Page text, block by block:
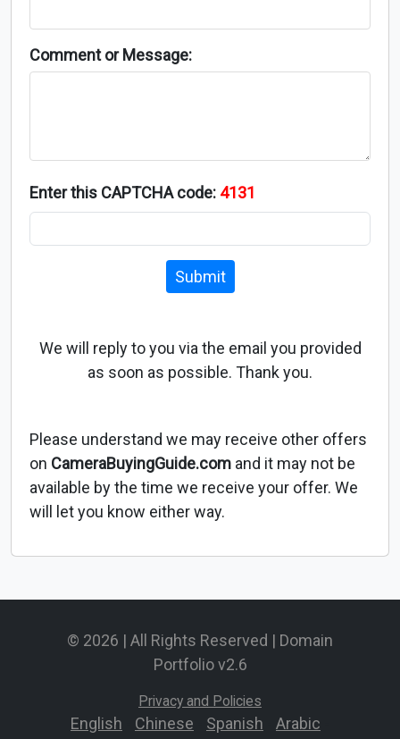
Comment or Message:
Enter this CAPTCHA code: 4131
Submit
We will reply to you via the email you provided
as soon as possible. Thank you.
Please understand we may receive other offers
on CameraBuyingGuide.com and it may not be
available by the time we receive your offer. We
will let you know either way.
© 2026 | All Rights Reserved | Domain
Portfolio v2.6
Privacy and Policies
English Chinese Spanish Arabic